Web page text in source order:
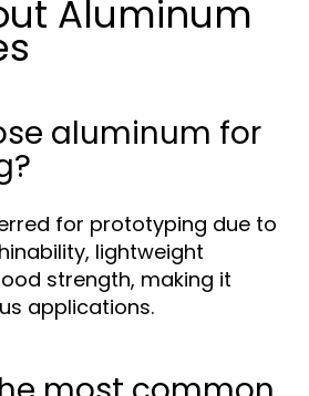
Aluminum
aluminum for
for prototyping due to
lightweight
strength, making it
applications.